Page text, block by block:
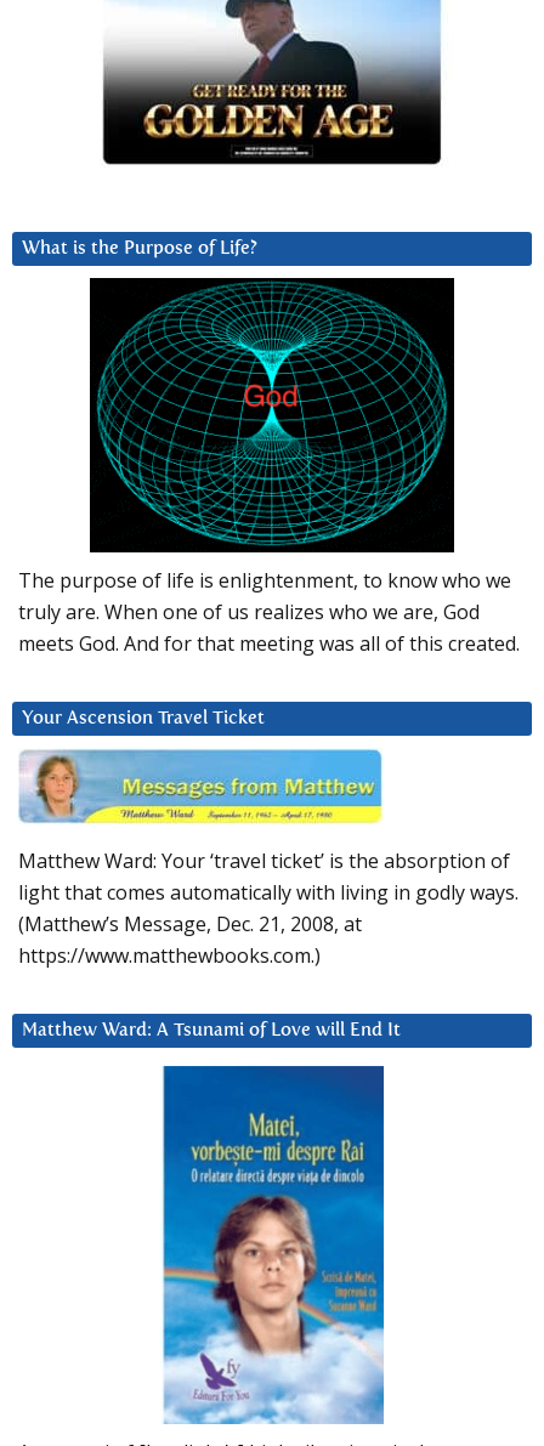
What is the Purpose of Life?
The purpose of life is enlightenment, to know who we
truly are. When one of us realizes who we are, God
meets God. And for that meeting was all of this created.
Your Ascension Travel Ticket
Matthew Ward: Your ‘travel ticket’ is the absorption of
light that comes automatically with living in godly ways.
(Matthew’s Message, Dec. 21, 2008, at
https://www.matthewbooks.com.)
Matthew Ward: A Tsunami of Love will End It